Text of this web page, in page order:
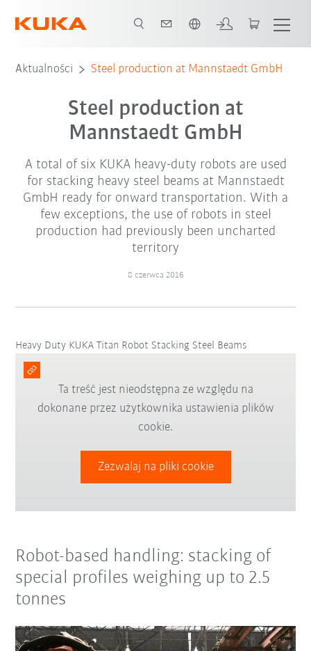
Aktualności Steel production at Mannstaedt GmbH
Steel production at
Mannstaedt GmbH
A total of six KUKA heavy-duty robots are used
for stacking heavy steel beams at Mannstaedt
GmbH ready for onward transportation. With a
few exceptions, the use of robots in steel
production had previously been uncharted
territory
8 czerwca 2016
Heavy Duty KUKA Titan Robot Stacking Steel Beams
Ta treść jest nieodstępna ze względu na
dokonane przez użytkownika ustawienia plików
cookie.
Zezwalaj na pliki cookie
Robot-based handling: stacking of
special profiles weighing up to 2.5
tonnes